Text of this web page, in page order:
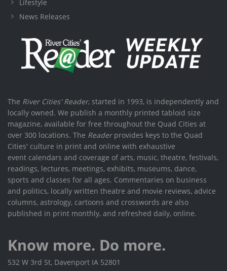
Lifestyle
News Releases
The River Cities' Reader, started in 1993, is independently and
locally owned. We publish a monthly printed tabloid size
magazine, available for free throughout the Quad Cities at
over 300 locations. The Readerprovides keys to the Quad
Cities' culture in print and online with exhaustive
event calendars and coverage of arts, music, theatre, festivals,
readings, lectures, meetings, exhibits, museums, dance,
sports and classes for all ages. Commentaries on business
and politics, locally written theatre and movie reviews, advice
columns, astrology, cartoons and crosswords are also
published in print monthly, and refreshed daily, online.
Know more. Do more.
532 W 3rd St, Davenport IA 52801